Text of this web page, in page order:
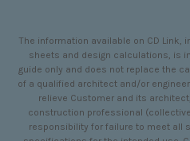
The information available on CD
sheets and design calculations, is
guide only and does not replace the
of a qualified architect and/or
relieve Customer and its
construction professional
responsibility for failure to meet all